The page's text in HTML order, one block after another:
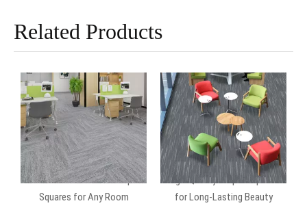
Related Products
Durable And Versatile Carpet
Squares for Any Room
High-Quality Carpet Squares
for Long-Lasting Beauty